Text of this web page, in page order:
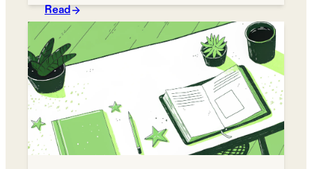
Read